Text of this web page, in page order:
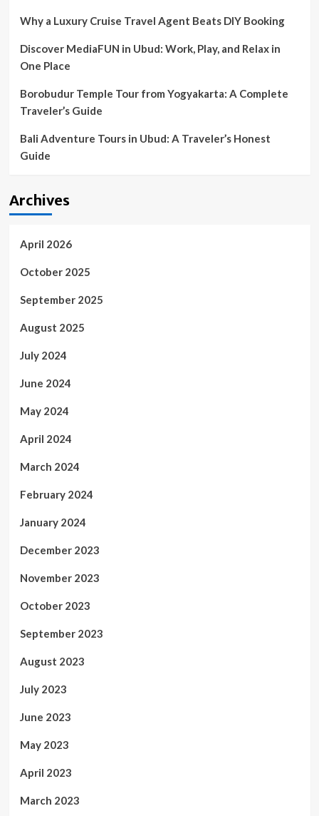
Why a Luxury Cruise Travel Agent Beats DIY Booking
Discover MediaFUN in Ubud: Work, Play, and Relax in
One Place
Borobudur Temple Tour from Yogyakarta: A Complete
Traveler’s Guide
Bali Adventure Tours in Ubud: A Traveler’s Honest
Guide
Archives
April 2026
October 2025
September 2025
August 2025
July 2024
June 2024
May 2024
April 2024
March 2024
February 2024
January 2024
December 2023
November 2023
October 2023
September 2023
August 2023
July 2023
June 2023
May 2023
April 2023
March 2023